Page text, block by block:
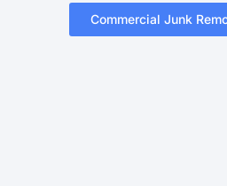
Commercial Junk